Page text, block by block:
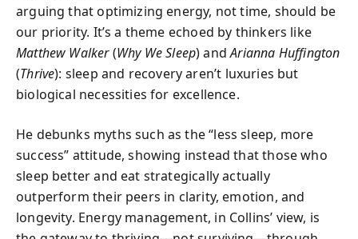
arguing that optimizing energy, not time, should be
our priority. It’s a theme echoed by thinkers like
Matthew Walker(Why We Sleep) andArianna Huffington
(Thrive): sleep and recovery aren’t luxuries but
biological necessities for excellence.
He debunks myths such as the “less sleep, more
success” attitude, showing instead that those who
sleep better and eat strategically actually
outperform their peers in clarity, emotion, and
longevity. Energy management, in Collins’ view, is